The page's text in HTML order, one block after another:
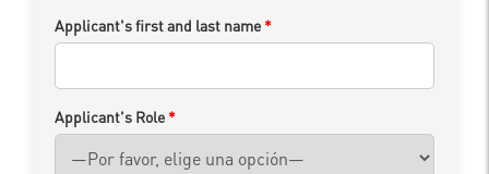
Applicant's first and last name *
Applicant's Role *